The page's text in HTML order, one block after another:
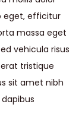
eget, efficitur
massa eget
vehicula risus
tristique
sit amet nibh